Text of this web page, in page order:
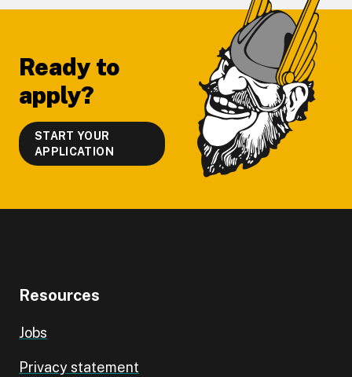
Ready to
apply?
START YOUR
APPLICATION
Resources
Jobs
Privacy statement